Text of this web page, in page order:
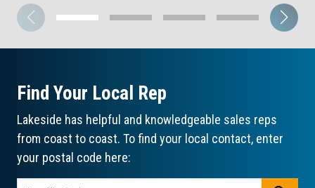
Find Your Local Rep
Lakeside has helpful and knowledgeable sales reps
from coast to coast. To find your local contact, enter
your postal code here: